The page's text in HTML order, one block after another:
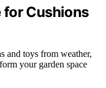
Cushions
and toys from weather,
your garden space